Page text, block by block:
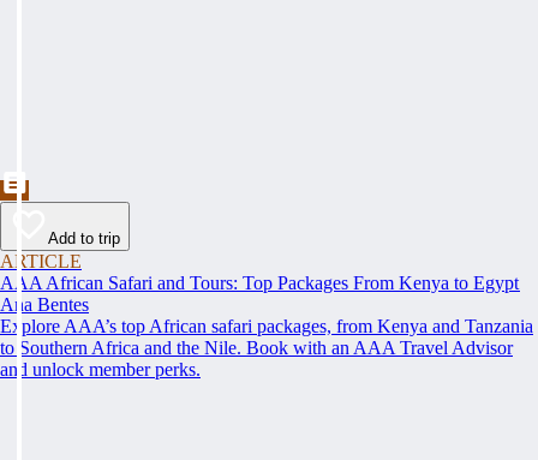
Add to trip
ARTICLE
AAA African Safari and Tours: Top Packages From Kenya to Egypt
Ana Bentes
Explore AAA’s top African safari packages, from Kenya and Tanzania
to Southern Africa and the Nile. Book with an AAA Travel Advisor
and unlock member perks.